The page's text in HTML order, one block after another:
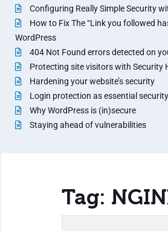
Configuring Really Simple Security
How to Fix The “Link you followed
WordPress
404 Not Found errors detected on
Protecting site visitors with Security
Hardening your website’s security
Login protection as essential security
Why WordPress is (in)secure
Staying ahead of vulnerabilities
Tag: